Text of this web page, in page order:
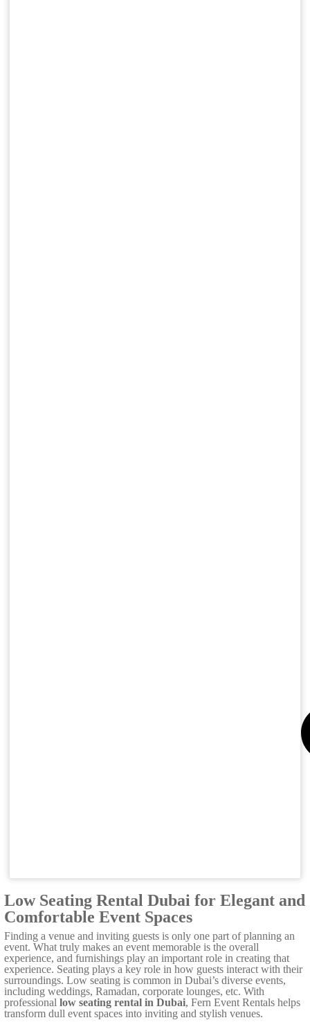
Low Seating Rental Dubai for Elegant and
Comfortable Event Spaces
Finding a venue and inviting guests is only one part of planning an
event. What truly makes an event memorable is the overall
experience, and furnishings play an important role in creating that
experience. Seating plays a key role in how guests interact with their
surroundings. Low seating is common in Dubai’s diverse events,
including weddings, Ramadan, corporate lounges, etc. With
professional low seating rental in Dubai, Fern Event Rentals helps
transform dull event spaces into inviting and stylish venues.